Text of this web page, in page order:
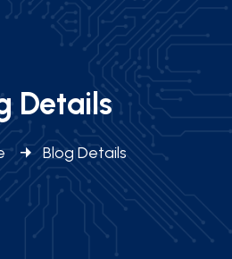
Details
Blog Details